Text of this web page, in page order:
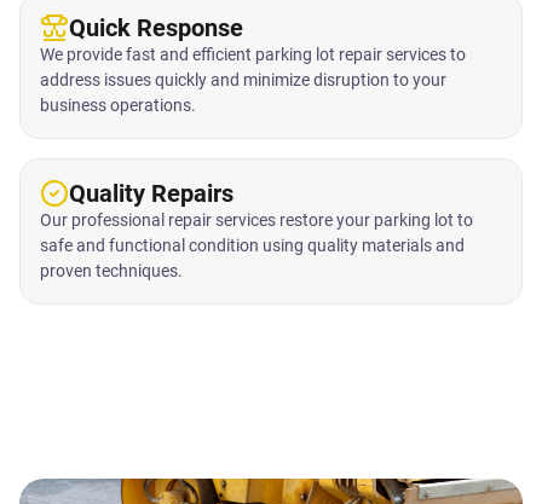
Quick Response
We provide fast and efficient parking lot repair services to
address issues quickly and minimize disruption to your
business operations.
Quality Repairs
Our professional repair services restore your parking lot to
safe and functional condition using quality materials and
proven techniques.